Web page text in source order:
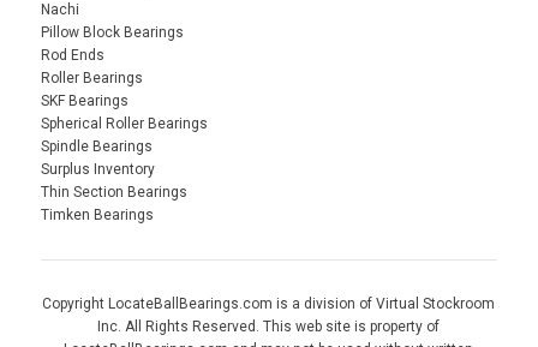
Nachi
Pillow Block Bearings
Rod Ends
Roller Bearings
SKF Bearings
Spherical Roller Bearings
Spindle Bearings
Surplus Inventory
Thin Section Bearings
Timken Bearings
Copyright LocateBallBearings.com is a division of Virtual Stockroom
Inc. All Rights Reserved. This web site is property of